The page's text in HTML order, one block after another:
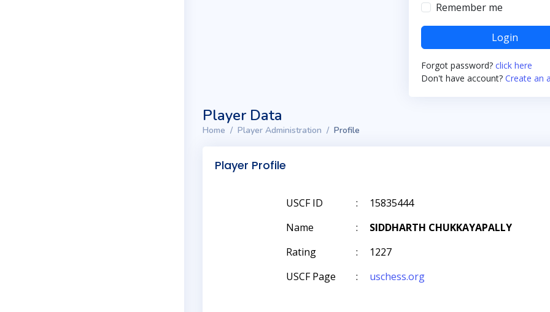
Remember me
Login
Forgot password? click here
Don't have account? Create an
Player Data
Home Player Administration Profile
Player Profile
USCF ID :
15835444
Name
:
SIDDHARTH CHUKKAYAPALLY
Rating
:
1227
USCF Page
: uschess.org